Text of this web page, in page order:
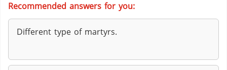
Recommended answers for you:
Different type of martyrs.